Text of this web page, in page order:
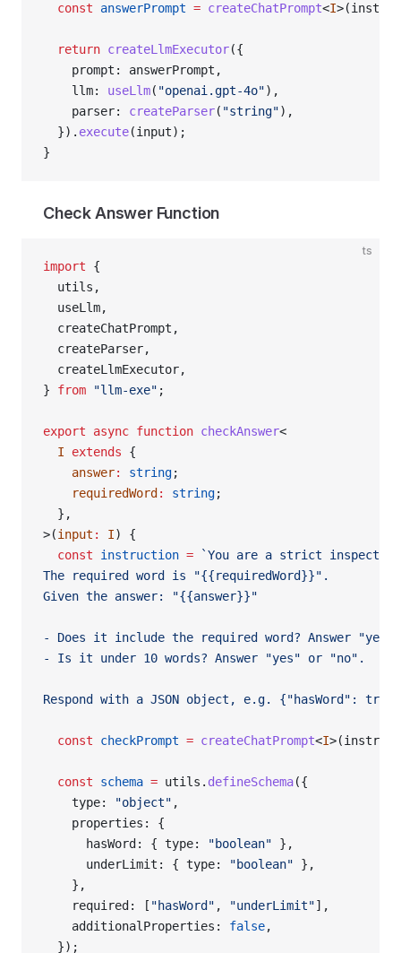
  const
answerPrompt = createChatPrompt<I
  return
createLlmExecutor({
    prompt: answerPrompt,
    llm:
useLlm( "openai.gpt-4o"),
    parser:
createParser( "string"),
  }).
execute(input);
}
Check Answer Function
ts
import {
  utils,
  useLlm,
  createChatPrompt,
  createParser,
  createLlmExecutor,
} from "llm-exe" ;
export async function checkAnswer<
  I
extends {
    answer
: string;
    requiredWord
: string;
  },
>(input : I) {
  const
instruction = `You are a strict inspector.
The required word is "{{requiredWord}}".
Given the answer: "{{answer}}"
- Does it include the required word? Answer
- Is it under 10 words? Answer "yes" or "no".
Respond with a JSON object, e.g. {"hasWord":
  const
checkPrompt = createChatPrompt<I
  const
schema = utils. defineSchema({
    type:
"object" ,
    properties: {
      hasWord: { type:
"boolean" },
      underLimit: { type:
"boolean" },
    },
    required: [
"hasWord" , "underLimit"],
    additionalProperties:
false,
  });